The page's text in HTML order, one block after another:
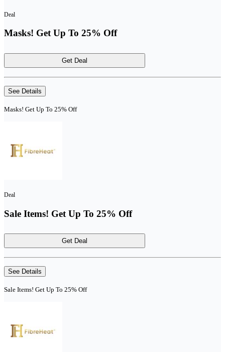
Deal
Masks! Get Up To 25% Off
Get Deal
See Details
Masks! Get Up To 25% Off
Deal
Sale Items! Get Up To 25% Off
Get Deal
See Details
Sale Items! Get Up To 25% Off